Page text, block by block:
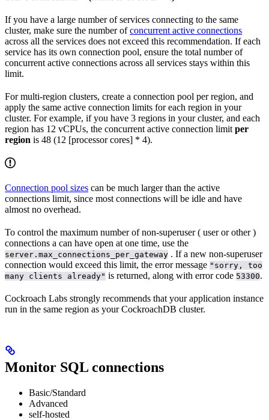
If you have a large number of services connecting to the same
cluster, make sure the number ofconcurrent active connections
across all the services does not exceed this recommendation. If each
service has its own connection pool, ensure the total number of
concurrent active connections across all services stays within this
limit.
For multi-region clusters, create a connection pool per region, and
apply the same active connection limits for each region in your
cluster. For example, if you have 3 regions in your cluster, and each
region has 12 vCPUs, the concurrent active connection limit per
region is 48 (12 [processor cores] * 4).
Connection pool sizes can be much larger than the active
connections limit, since most connections will be idle and have
almost no overhead.
To control the maximum number of non-superuser ( user or other)
connections a can have open at one time, use the
server.max_connections_per_gateway . If a new non-superuser
connection would exceed this limit, the error message "sorry, too
many clients already" is returned, along with error code 53300.
Cockroach Labs strongly recommends that your application instance
run in the same region as your CockroachDB cluster.
Monitor SQL connections
Basic/Standard
Advanced
self-hosted